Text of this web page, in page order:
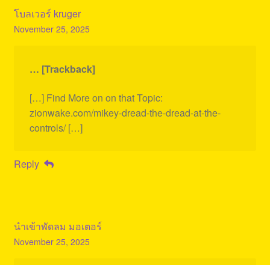
โบลเวอร์ kruger
November 25, 2025
… [Trackback]
[…] Find More on on that Topic:
zionwake.com/mikey-dread-the-dread-at-the-
controls/ […]
Reply
นำเข้าพัดลม มอเตอร์
November 25, 2025